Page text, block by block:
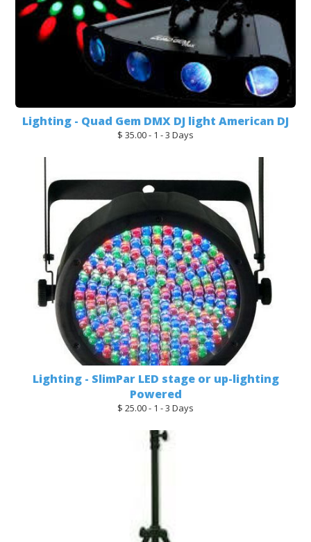
Lighting - Quad Gem DMX DJ light American DJ
$ 35.00 - 1 - 3 Days
Lighting - SlimPar LED stage or up-lighting
Powered
$ 25.00 - 1 - 3 Days